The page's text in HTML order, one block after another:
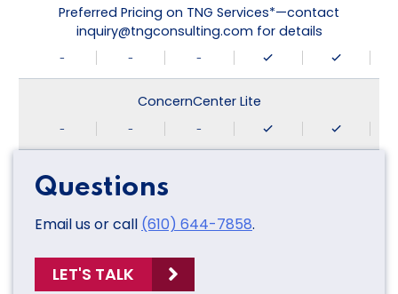
Preferred Pricing on TNG Services*—contact
inquiry@tngconsulting.com for details
- - -
ConcernCenter Lite
- - -
Questions
Email us or call (610) 644-7858.
LET'S TALK